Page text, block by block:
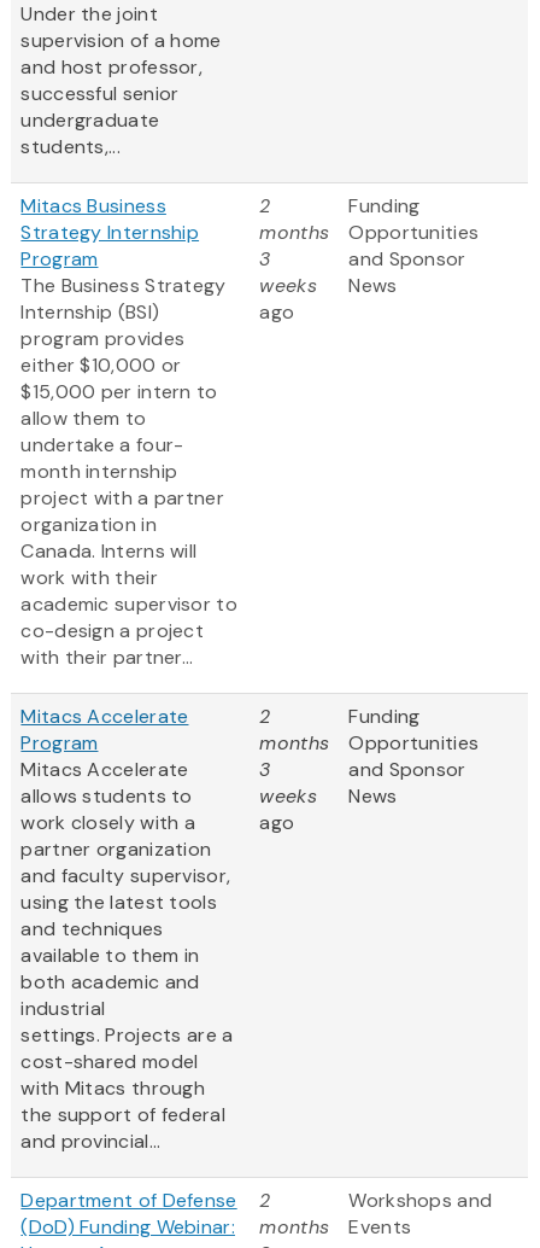
Under the joint
supervision of a home
and host professor,
successful senior
undergraduate
students,...
Mitacs Business
Strategy Internship
Program
The Business Strategy
Internship (BSI)
program provides
either $10,000 or
$15,000 per intern to
allow them to
undertake a four-
month internship
project with a partner
organization in
Canada. Interns will
work with their
academic supervisor to
co-design a project
with their partner...
2
months
3
weeks
ago
Funding
Opportunities
and Sponsor
News
Mitacs Accelerate
Program
Mitacs Accelerate
allows students to
work closely with a
partner organization
and faculty supervisor,
using the latest tools
and techniques
available to them in
both academic and
industrial
settings. Projects are a
cost-shared model
with Mitacs through
the support of federal
and provincial...
2
months
3
weeks
ago
Funding
Opportunities
and Sponsor
News
Department of Defense
(DoD) Funding Webinar:
2
months
Workshops and
Events